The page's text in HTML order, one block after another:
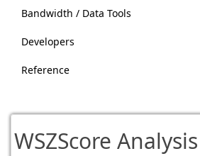
Bandwidth / Data Tools
Developers
Reference
WSZScore Analysis